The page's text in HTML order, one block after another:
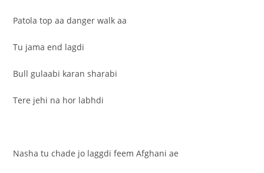
Patola top aa danger walk aa
Tu jama end lagdi
Bull gulaabi karan sharabi
Tere jehi na hor labhdi
Nasha tu chade jo laggdi feem Afghani ae